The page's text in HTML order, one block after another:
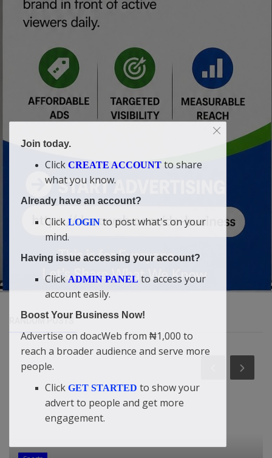
RANDOM POSTS
Join today.
Click CREATE ACCOUNT to share
what you know.
Already have an account?
Click LOGIN to post what's on your
mind.
Having issue accessing your account?
Click ADMIN PANEL to access your
account easily.
Boost Your Business Now!
Advertise on doacWeb from ₦1,000 to
reach a broader audience and serve more
people.
Click GET STARTED to show your
advert to people and get more
engagement.